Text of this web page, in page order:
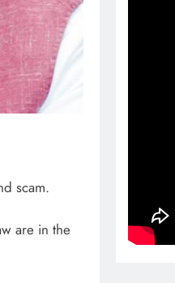
scam.
are in the